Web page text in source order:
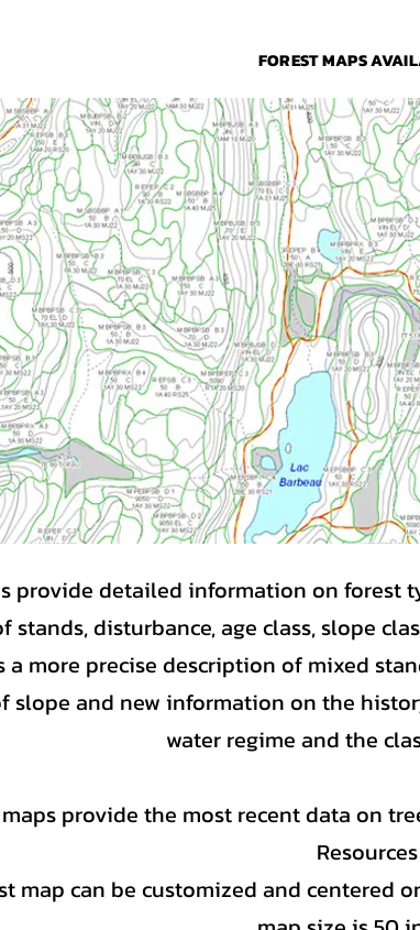
FOREST MAPS
provide detailed information on forest
stands, disturbance, age class, slope
a more precise description of mixed
slope and new information on the
water regime and the
provide the most recent data on
map can be customized and centered